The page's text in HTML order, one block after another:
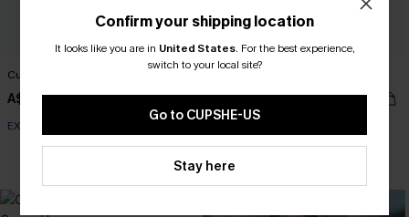
Cutout Cover-Up Mini Dress
A$47.66A$52.95
EXTRA 15% OFF WHEN BUY 2+
A$33.96A$39.95
EXTRA 15% OFF WHEN BUY 2+
Confirm your shipping location
It looks like you are in United States. For the best experience,
switch to your local site?
Go to CUPSHE-US
Stay here